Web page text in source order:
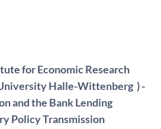
for Economic Research
Halle-Wittenberg ) -
and the Bank Lending
Policy Transmission